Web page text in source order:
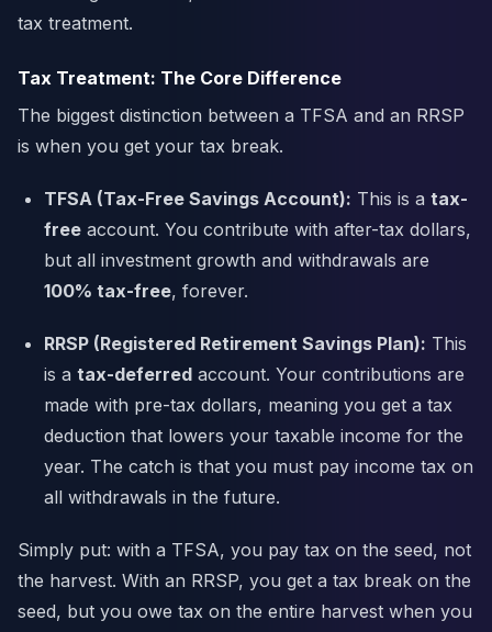
tax treatment.
Tax Treatment: The Core Difference
The biggest distinction between a TFSA and an RRSP
is when you get your tax break.
TFSA (Tax-Free Savings Account): This is a tax-
free account. You contribute with after-tax dollars,
but all investment growth and withdrawals are
100% tax-free, forever.
RRSP (Registered Retirement Savings Plan): This
is a tax-deferred account. Your contributions are
made with pre-tax dollars, meaning you get a tax
deduction that lowers your taxable income for the
year. The catch is that you must pay income tax on
all withdrawals in the future.
Simply put: with a TFSA, you pay tax on the seed, not
the harvest. With an RRSP, you get a tax break on the
seed, but you owe tax on the entire harvest when you